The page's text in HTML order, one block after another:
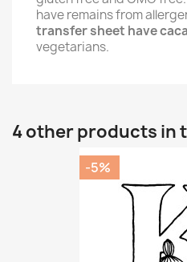
have remains from
transfer sheet have
vegetarians.
4 other products in
-5%